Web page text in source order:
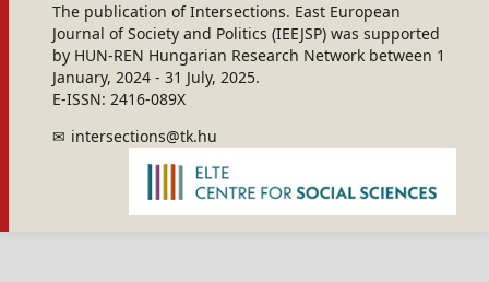
The publication of Intersections. East European
Journal of Society and Politics (IEEJSP) was supported
by HUN-REN Hungarian Research Network between 1
January, 2024 - 31 July, 2025.
E-ISSN: 2416-089X
intersections@tk.hu